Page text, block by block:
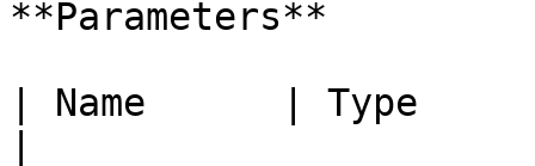
**Parameters**
| Name      | Type